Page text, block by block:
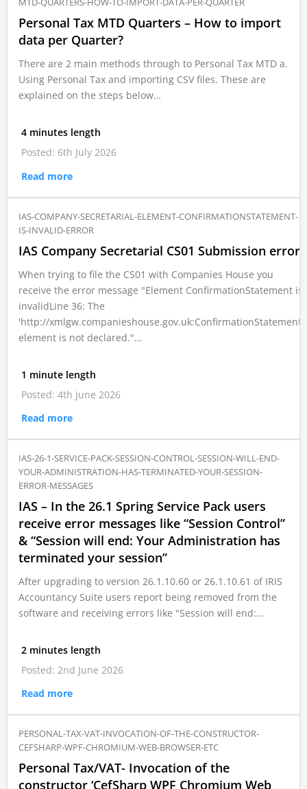
Personal Tax MTD Quarters – How to import
data per Quarter?
There are 2 main methods through to Personal Tax MTD a.
Using Personal Tax and importing CSV files. These are
explained on the steps below…
4 minutes length
Posted: 6th July 2026
Read more
IAS-COMPANY-SECRETARIAL-ELEMENT-CONFIRMATIONSTATEMENT-
IS-INVALID-ERROR
IAS Company Secretarial CS01 Submission error
When trying to file the CS01 with Companies House you
receive the error message "Element ConfirmationStatement is
invalidLine 36: The
'http://xmlgw.companieshouse.gov.uk:ConfirmationStatement'
element is not declared."…
1 minute length
Posted: 4th June 2026
Read more
IAS-26-1-SERVICE-PACK-SESSION-CONTROL-SESSION-WILL-END-
YOUR-ADMINISTRATION-HAS-TERMINATED-YOUR-SESSION-
ERROR-MESSAGES
IAS – In the 26.1 Spring Service Pack users
receive error messages like “Session Control”
& “Session will end: Your Administration has
terminated your session”
After upgrading to version 26.1.10.60 or 26.1.10.61 of IRIS
Accountancy Suite users report being removed from the
software and receiving errors like "Session will end:…
2 minutes length
Posted: 2nd June 2026
Read more
PERSONAL-TAX-VAT-INVOCATION-OF-THE-CONSTRUCTOR-
CEFSHARP-WPF-CHROMIUM-WEB-BROWSER-ETC
Personal Tax/VAT- Invocation of the
constructor ‘CefSharp WPF Chromium Web